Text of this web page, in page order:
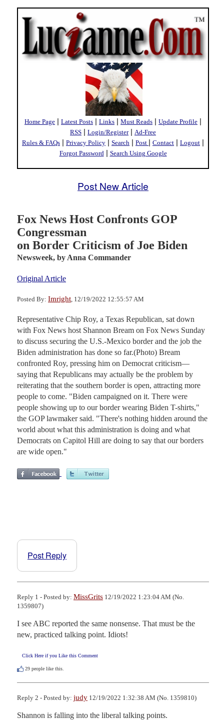
Home Page | Latest Posts | Links | Must Reads | Update Profile |
RSS | Login/Register| Ad-Free
Rules & FAQs | Privacy Policy | Search | Post | Contact | Logout |
Forgot Password | Search Using Google
Post New Article
Fox News Host Confronts GOP
Congressman
on Border Criticism of Joe Biden
Newsweek, by Anna Commander
Original Article
Posted By: Imright , 12/19/2022 12:55:57 AM
Representative Chip Roy, a Texas Republican, sat down
with Fox News host Shannon Bream on Fox News Sunday
to discuss securing the U.S.-Mexico border and the job the
Biden administration has done so far.(Photo) Bream
confronted Roy, pressing him on Democrat criticism—
saying that Republicans may actually be the problem by
reiterating that the southern border is open, attracting more
people to come. "Biden campaigned on it. There were
people showing up to our border wearing Biden T-shirts,"
the GOP lawmaker said. "There's nothing hidden around the
world about what this administration is doing and what
Democrats on Capitol Hill are doing to say that our borders
are wide open."
Post Reply
Reply 1 - Posted by: MissGrits 12/19/2022 1:23:04 AM (No.
1359807)
I see ABC reported the same nonsense. That must be the
new, practiced talking point. Idiots!
Click Here if you Like this Comment
29 people like this.
Reply 2 - Posted by: judy 12/19/2022 1:32:38 AM (No. 1359810)
Shannon is falling into the liberal talking points.